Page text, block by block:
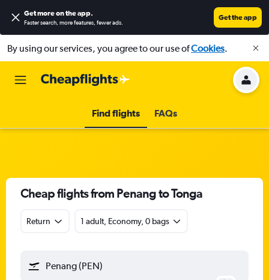
Get more on the app.
Faster search, more features, fewer ads.
Get the app
By using our services, you agree to our use ofCookies.
Find flights FAQs
Cheap flights from Penang to Tonga
Return 1 adult, Economy, 0 bags
Penang (PEN)